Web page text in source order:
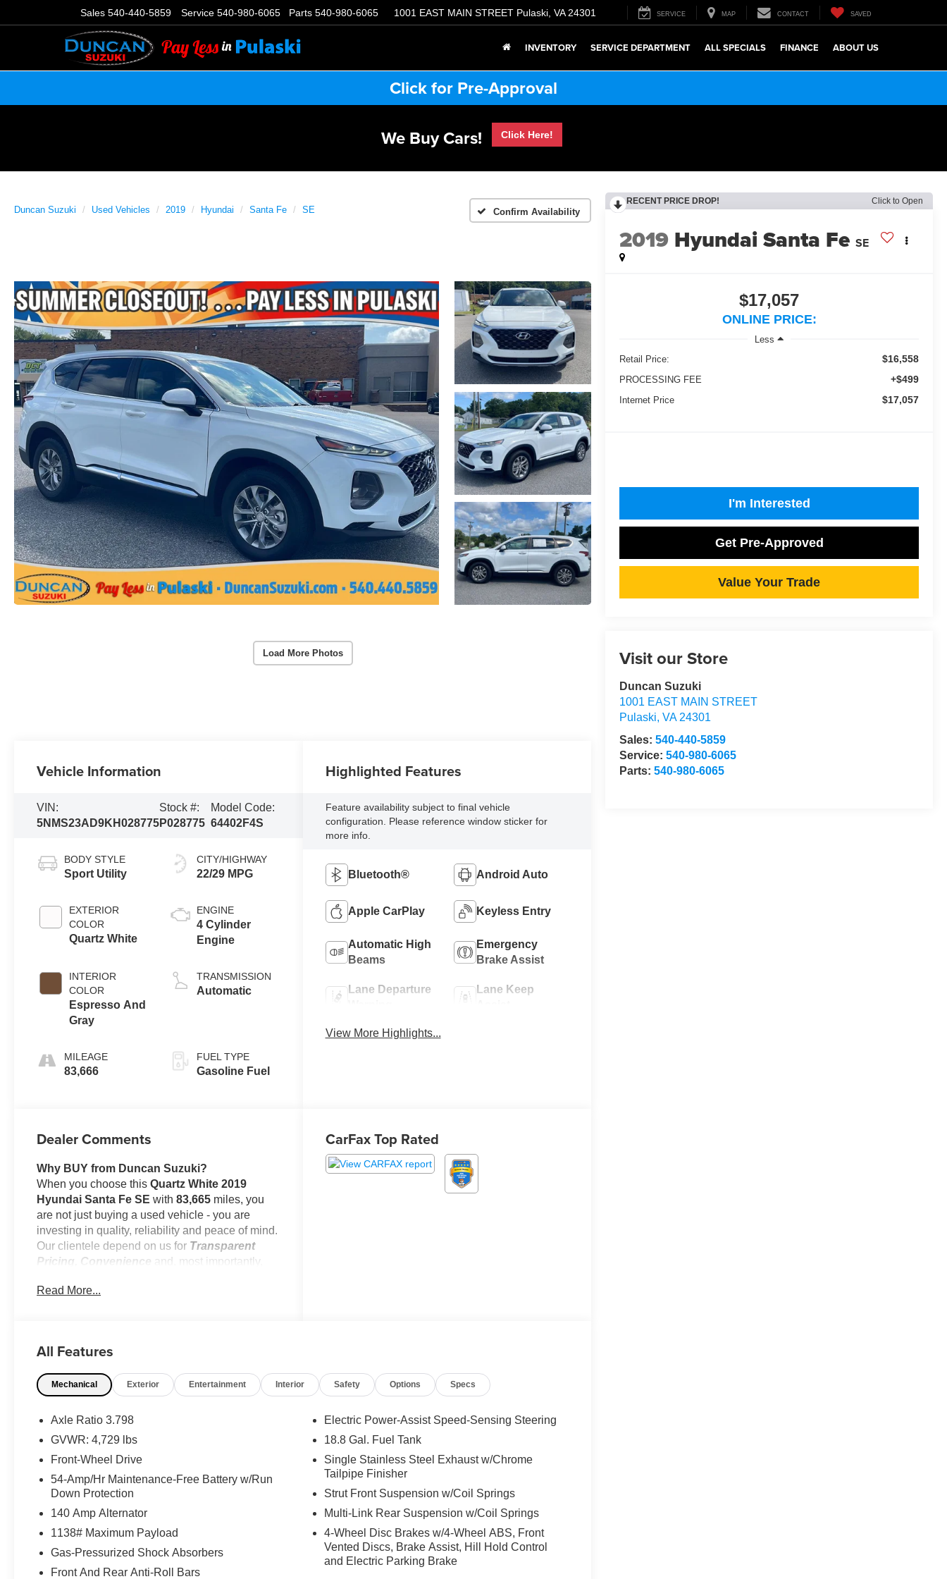
Sales 540-440-5859 Service 540-980-6065 Parts 540-980-6065 1001 EAST MAIN STREET Pulaski, VA 24301 SERVICE MAP CONTACT SAVED
INVENTORY SERVICE DEPARTMENT ALL SPECIALS FINANCE ABOUT US
Click for Pre-Approval
We Buy Cars! Click Here!
Duncan Suzuki Used Vehicles 2019 Hyundai Santa Fe SE Confirm Availability
Load More Photos
RECENT PRICE DROP! Click to Open
2019 Hyundai Santa Fe SE
$17,057
ONLINE PRICE:
Less
Retail Price:
$16,558
PROCESSING FEE +$499
Internet Price $17,057
I'm Interested
Get Pre-Approved
Value Your Trade
Visit our Store
Duncan Suzuki
1001 EAST MAIN STREET
Pulaski,VA 24301
Sales:540-440-5859
Service:540-980-6065
Parts:540-980-6065
Vehicle Information
VIN:
5NMS23AD9KH028775
Stock #:
P028775
Model Code:
64402F4S
BODY STYLE
Sport Utility
EXTERIOR
COLOR
Quartz White
INTERIOR
COLOR
Espresso And
Gray
MILEAGE
83,666
CITY/HIGHWAY
22/29 MPG
ENGINE
4 Cylinder
Engine
TRANSMISSION
Automatic
FUEL TYPE
Gasoline Fuel
Highlighted Features
Feature availability subject to final vehicle
configuration. Please reference window sticker for
more info.
Bluetooth® Android Auto
Apple CarPlay Keyless Entry
Automatic High
Beams
Emergency
Brake Assist
Lane Departure
Lane Keep
View More Highlights...
Dealer Comments
Why BUY from Duncan Suzuki?
When you choose thisQuartz White 2019
Hyundai Santa Fe SE with83,665 miles, you
are not just buying a used vehicle - you are
investing in quality, reliability and peace of mind.
Our clientele depend on us for Transparent
Pricing, Convenience and, most importantly,
No Accidents!
Option Group 01
Convenience
Distance pacing cruise control with traffic
to be stressful. Cruise control only
Now, with Distance pacing cruise control
with traffic stop-go, simply set your desired
speed and let sensor technology maintain
Read More...
CarFax Top Rated
All Features
Mechanical Exterior Entertainment Interior Safety Options Specs
Axle Ratio 3.798
GVWR: 4,729 lbs
Front-Wheel Drive
54-Amp/Hr Maintenance-Free Battery w/Run
Down Protection
140 Amp Alternator
1138# Maximum Payload
Gas-Pressurized Shock Absorbers
Front And Rear Anti-Roll Bars
Electric Power-Assist Speed-Sensing Steering
18.8 Gal. Fuel Tank
Single Stainless Steel Exhaust w/Chrome
Tailpipe Finisher
Strut Front Suspension w/Coil Springs
Multi-Link Rear Suspension w/Coil Springs
4-Wheel Disc Brakes w/4-Wheel ABS, Front
Vented Discs, Brake Assist, Hill Hold Control
and Electric Parking Brake